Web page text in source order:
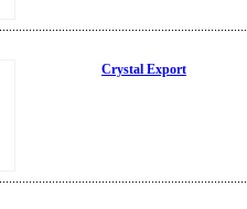
Crystal Export